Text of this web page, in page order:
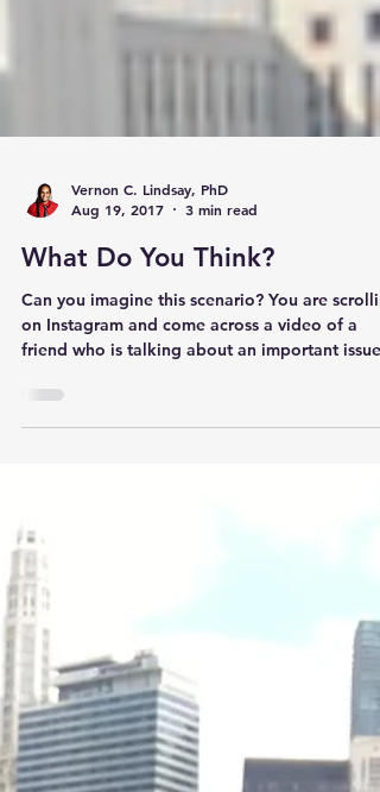
Aug 19, 2017
3 min read
What Do You Think?
Can you imagine this scenario? You are
on Instagram and come across a video of a
friend who is talking about an important issue.